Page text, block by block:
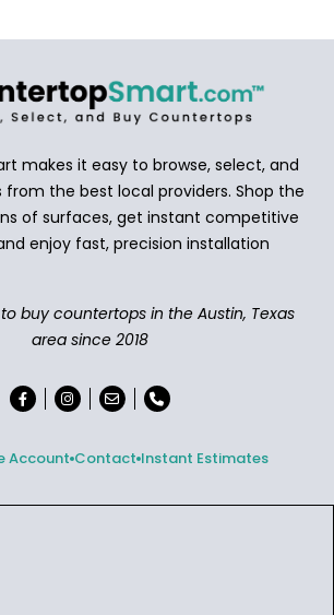
makes it easy to browse, select, and
the best local providers. Shop the
of surfaces, get instant competitive
enjoy fast, precision installation
buy countertops in the Austin, Texas
area since 2018
Account Contact Instant Estimates